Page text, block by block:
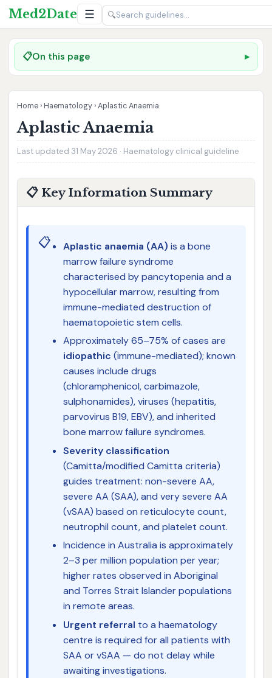
Med2Date ☰ 🔍
📋On this page
Home › Haematology ›Aplastic Anaemia
Aplastic Anaemia
Last updated 31 May 2026 · Haematology clinical guideline
📋 Key Information Summary
📋 Aplastic anaemia (AA) is a bone
marrow failure syndrome
characterised by pancytopenia and a
hypocellular marrow, resulting from
immune-mediated destruction of
haematopoietic stem cells.
Approximately 65–75% of cases are
idiopathic (immune-mediated); known
causes include drugs
(chloramphenicol, carbimazole,
sulphonamides), viruses (hepatitis,
parvovirus B19, EBV), and inherited
bone marrow failure syndromes.
Severity classification
(Camitta/modified Camitta criteria)
guides treatment: non-severe AA,
severe AA (SAA), and very severe AA
(vSAA) based on reticulocyte count,
neutrophil count, and platelet count.
Incidence in Australia is approximately
2–3 per million population per year;
higher rates observed in Aboriginal
and Torres Strait Islander populations
in remote areas.
Urgent referral to a haematology
centre is required for all patients with
SAA or vSAA — do not delay while
awaiting investigations.